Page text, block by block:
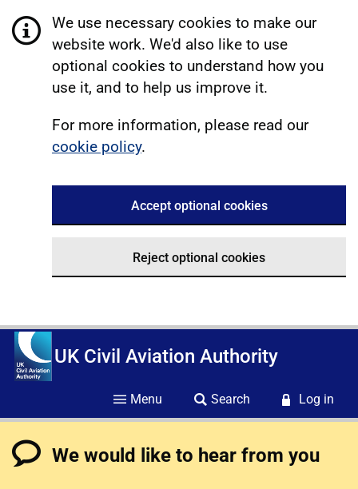
We use necessary cookies to make our
website work. We'd also like to use
optional cookies to understand how you
use it, and to help us improve it.
For more information, please read our
cookie policy.
Accept optional cookies
Reject optional cookies
UK Civil Aviation Authority
Menu Search Log in
We would like to hear from you